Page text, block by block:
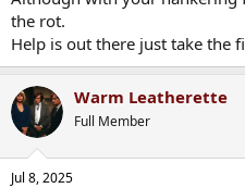
the rot.
Help is out there just take the
Warm Leatherette
Full Member
Jul 8, 2025